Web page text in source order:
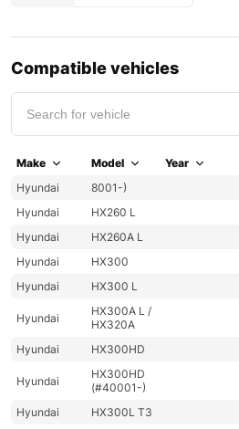
Compatible vehicles
Make Model Year
Hyundai
8001-)
Hyundai
HX260 L
Hyundai
HX260A L
Hyundai
HX300
Hyundai
HX300 L
Hyundai
HX300A L /
HX320A
Hyundai
HX300HD
Hyundai
HX300HD
(#40001-)
Hyundai
HX300L T3